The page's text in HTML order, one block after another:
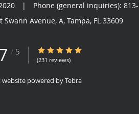
|
Phone (general inquiries):
Swann Avenue, A, Tampa, FL 33609
/ 5 4.97/5 Star Rating
(231 reviews)
website powered byTebra